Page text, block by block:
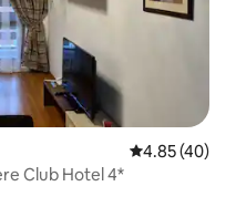
4.85 out of 5
4.85 (40)
Club Hotel 4*